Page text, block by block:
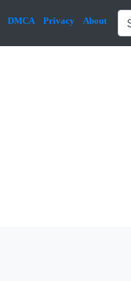
DMCA Privacy About